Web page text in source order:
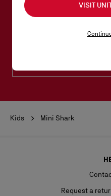
Kids Mini Shark
Request a
VISIT